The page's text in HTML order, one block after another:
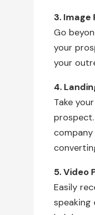
3. Image
Go
your
your
4.
Take
5. Video
Easily
speaking